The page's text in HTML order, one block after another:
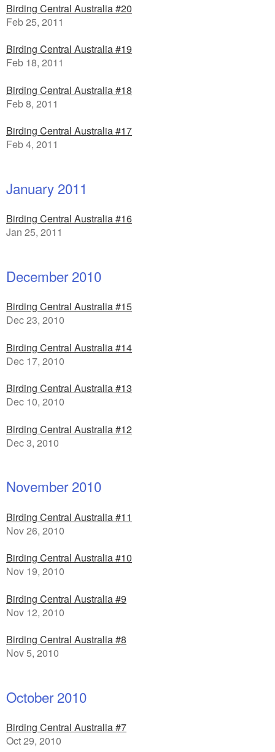
Birding Central Australia #20
Feb 25, 2011
Birding Central Australia #19
Feb 18, 2011
Birding Central Australia #18
Feb 8, 2011
Birding Central Australia #17
Feb 4, 2011
January 2011
Birding Central Australia #16
Jan 25, 2011
December 2010
Birding Central Australia #15
Dec 23, 2010
Birding Central Australia #14
Dec 17, 2010
Birding Central Australia #13
Dec 10, 2010
Birding Central Australia #12
Dec 3, 2010
November 2010
Birding Central Australia #11
Nov 26, 2010
Birding Central Australia #10
Nov 19, 2010
Birding Central Australia #9
Nov 12, 2010
Birding Central Australia #8
Nov 5, 2010
October 2010
Birding Central Australia #7
Oct 29, 2010